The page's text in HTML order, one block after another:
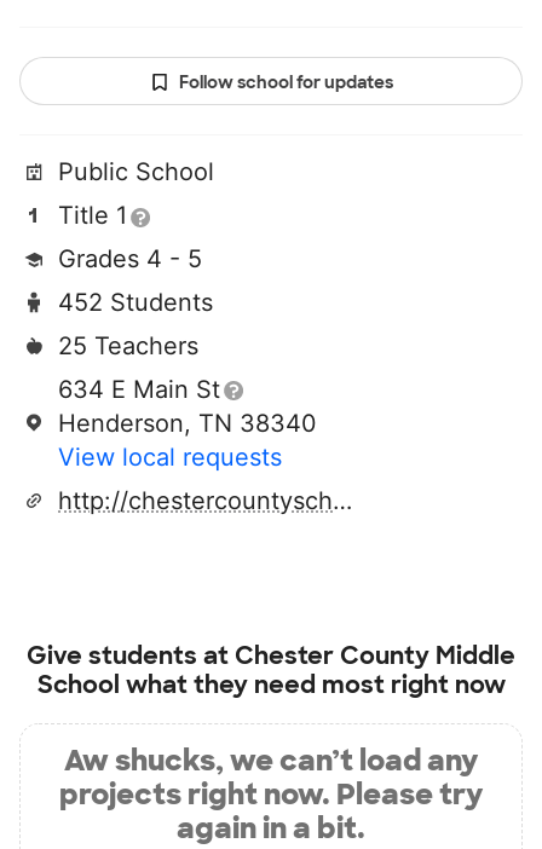
Follow school for updates
Public School
Title 1
Grades 4 - 5
452 Students
25 Teachers
634 E Main St
Henderson, TN 38340
View local requests
http://chestercountyschools.org/md/index.html
Give students at Chester County Middle
School what they need most right now
Aw shucks, we can’t load any
projects right now. Please try
again in a bit.